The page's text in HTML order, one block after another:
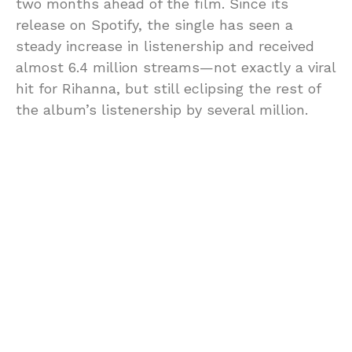
two months ahead of the film. Since its
release on Spotify, the single has seen a
steady increase in listenership and received
almost 6.4 million streams—not exactly a viral
hit for Rihanna, but still eclipsing the rest of
the album’s listenership by several million.